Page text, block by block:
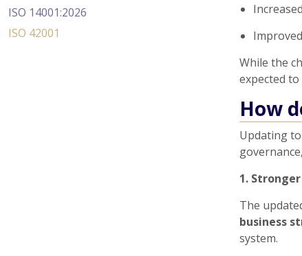
While the
expected to
How
Updating to
1.
The
business
system.
ISO 14001:2026
ISO 42001